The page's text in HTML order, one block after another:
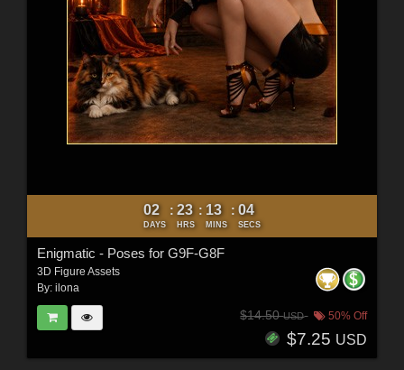
02
DAYS
: 23
HRS
: 13
MINS
: 03
SECS
Enigmatic - Poses for G9F-G8F
3D Figure Assets
By: ilona
$14.50USD 50% Off
$7.25 USD